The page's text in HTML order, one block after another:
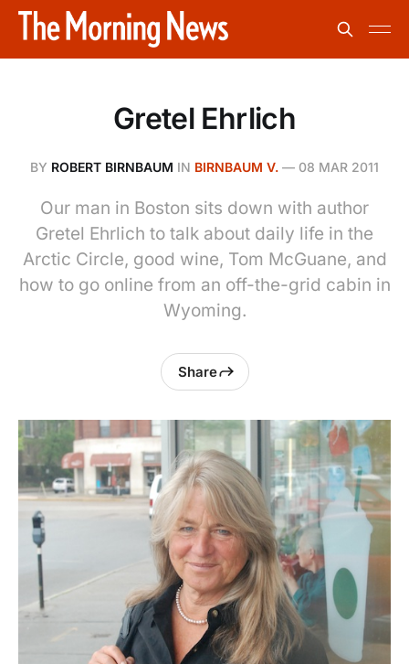
Gretel Ehrlich
BY ROBERT BIRNBAUM IN BIRNBAUM V. — 08 MAR 2011
Our man in Boston sits down with author
Gretel Ehrlich to talk about daily life in the
Arctic Circle, good wine, Tom McGuane, and
how to go online from an off-the-grid cabin in
Wyoming.
Share